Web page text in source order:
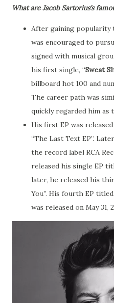
What are Jacob Sartorius’s
After gaining popularity
was encouraged to
signed with musical
his first single, “Sweat
billboard hot 100 and
The career path was
quickly regarded him as
His first EP was
“The Last Text EP”.
the record label RCA
released his single EP
later, he released his
You”. His fourth EP
was released on May 31,